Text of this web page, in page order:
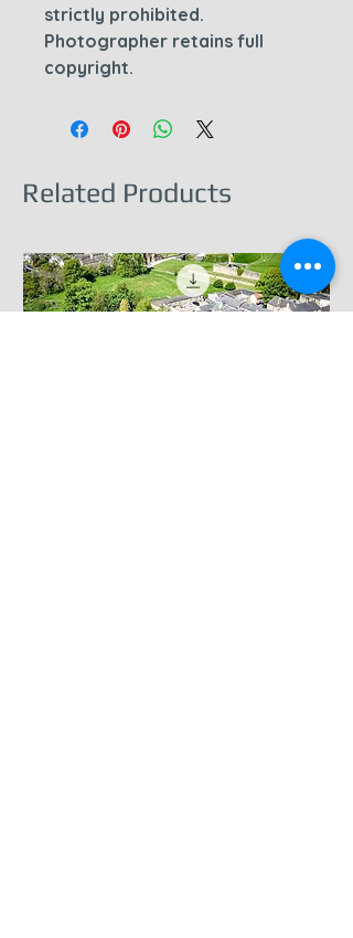
strictly prohibited.
Photographer retains full
copyright.
Related Products